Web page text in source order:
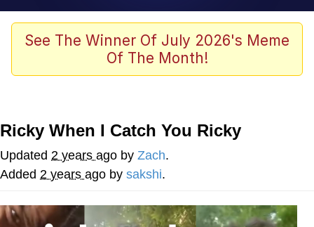
Winton Overwat (Overwatch)
Polyester Edit
Nintendo, Hire This Man
The Ki Sister Chapter 34
Akakichi no Eleven Redraws
See The Winner Of July 2026's Meme
Of The Month!
Ricky When I Catch You Ricky
Updated 2 years ago by Zach.
Added 2 years ago by sakshi.